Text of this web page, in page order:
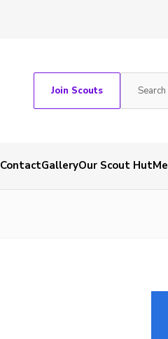
Join Scouts
ContactGalleryOur Scout Hut